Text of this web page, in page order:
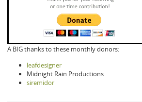
A BIG thanks to these monthly donors:
leafdesigner
Midnight Rain Productions
siremidor